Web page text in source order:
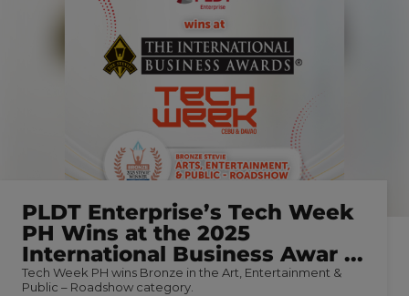
PLDT Enterprise’s Tech Week
PH Wins at the 2025
International Business Awar ...
Tech Week PH wins Bronze in the Art, Entertainment &
Public – Roadshow category.